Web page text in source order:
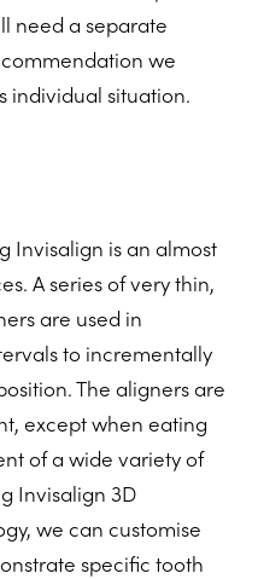
need a separate
we
individual situation.
Invisalign is an almost
A series of very thin,
are used in
to incrementally
The aligners are
except when eating
of a wide variety of
Invisalign 3D
we can customise
specific tooth